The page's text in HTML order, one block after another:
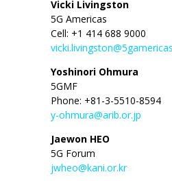
Vicki Livingston
5G Americas
Cell: +1 414 688 9000
Yoshinori Ohmura
5GMF
Phone: +81-3-5510-8594
y-ohmura@arib.or.jp
Jaewon HEO
5G Forum
jwheo@kani.or.kr